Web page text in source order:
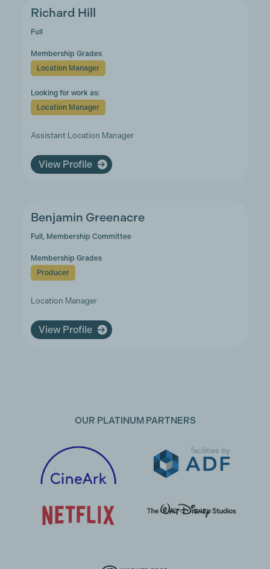
Richard Hill
Full
Membership Grades
Location Manager
Looking for work as:
Location Manager
Assistant Location Manager
View Profile
Benjamin Greenacre
Full, Membership Committee
Membership Grades
Producer
Location Manager
View Profile
OUR PLATINUM PARTNERS